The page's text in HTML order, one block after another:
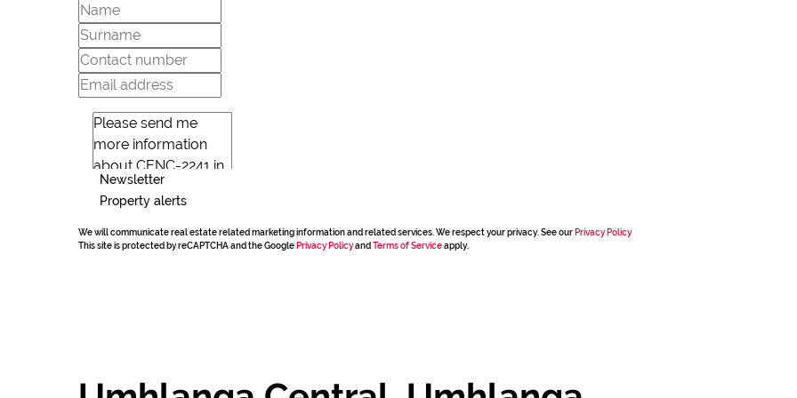
Newsletter
Property alerts
We will communicate real estate related marketing information and related services. We respect your privacy. See our Privacy Policy
This site is protected by reCAPTCHA and the Google Privacy Policyand Terms of Serviceapply.